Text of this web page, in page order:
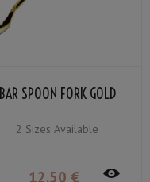
BAR SPOON FORK GOLD
2 Sizes Available
12.50 €